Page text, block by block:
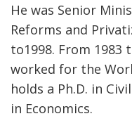
He was Senior
Reforms and
to1998. From 1983
worked for the
holds a Ph.D. in
in Economics.